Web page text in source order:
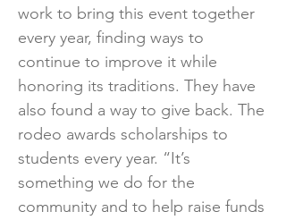
work to bring this event together
every year, finding ways to
continue to improve it while
honoring its traditions. They have
also found a way to give back. The
rodeo awards scholarships to
students every year. “It’s
something we do for the
community and to help raise funds